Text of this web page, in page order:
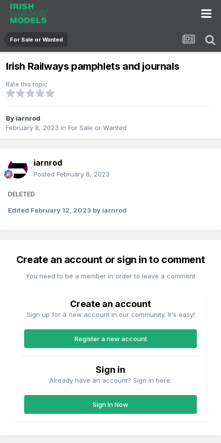
For Sale or Wanted
Irish Railways pamphlets and journals
Rate this topic
By iarnrod
February 8, 2023 in For Sale or Wanted
iarnrod
Posted February 8, 2023
DELETED
Edited February 12, 2023 by iarnrod
Create an account or sign in to comment
You need to be a member in order to leave a comment
Create an account
Sign up for a new account in our community. It's easy!
Register a new account
Sign in
Already have an account? Sign in here.
Sign In Now